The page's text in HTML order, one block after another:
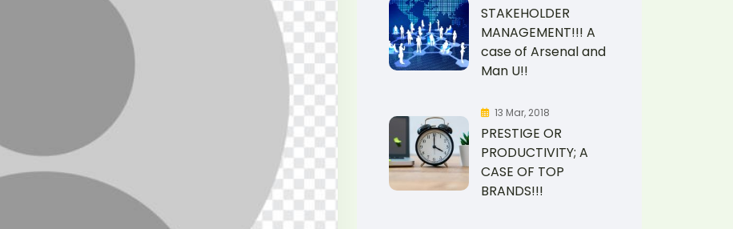
STAKEHOLDER
MANAGEMENT!!! A
case of Arsenal and
Man U!!
13 Mar, 2018
PRESTIGE OR
PRODUCTIVITY; A
CASE OF TOP
BRANDS!!!